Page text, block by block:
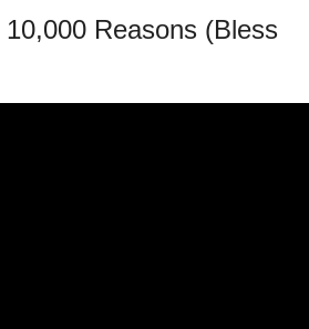
Reasons (Bless